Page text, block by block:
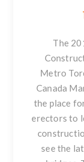
The
Metro
Canada
the place
erectors to
see the